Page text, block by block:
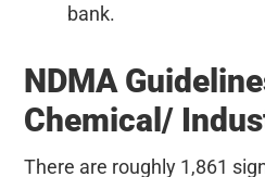
bank.
NDMA
Chemical/
There are roughly 1,861